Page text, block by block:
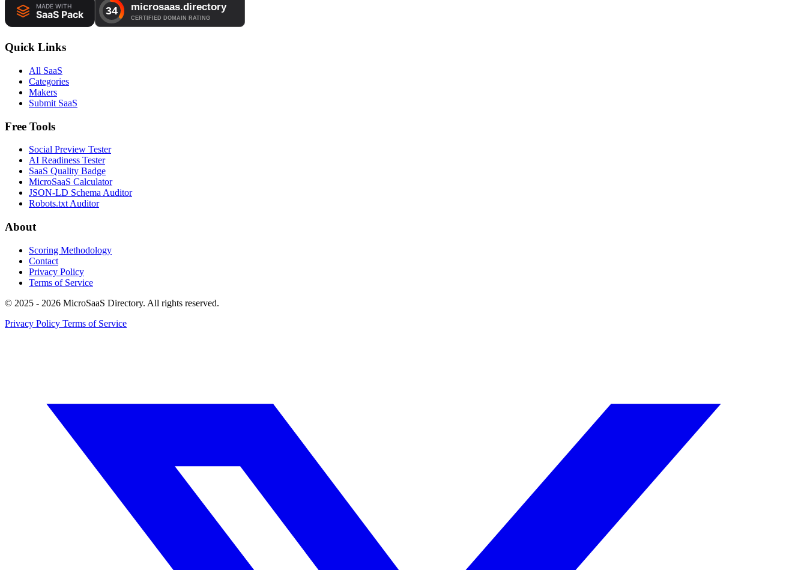
Quick Links
All SaaS
Categories
Makers
Submit SaaS
Free Tools
Social Preview Tester
AI Readiness Tester
SaaS Quality Badge
MicroSaaS Calculator
JSON-LD Schema Auditor
Robots.txt Auditor
About
Scoring Methodology
Contact
Privacy Policy
Terms of Service
© 2025 - 2026 MicroSaaS Directory. All rights reserved.
Privacy Policy Terms of Service